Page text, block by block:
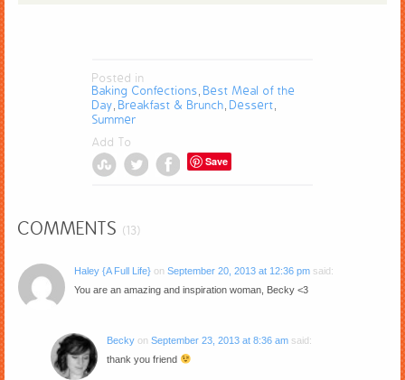
Posted in
Baking Confections Best Meal of the
Day Breakfast & Brunch Dessert
Summer
Add To
Save
COMMENTS (13)
Haley {A Full Life} on September 20, 2013 at 12:36 pm said:
You are an amazing and inspiration woman, Becky <3
Becky on September 23, 2013 at 8:36 am said:
thank you friend